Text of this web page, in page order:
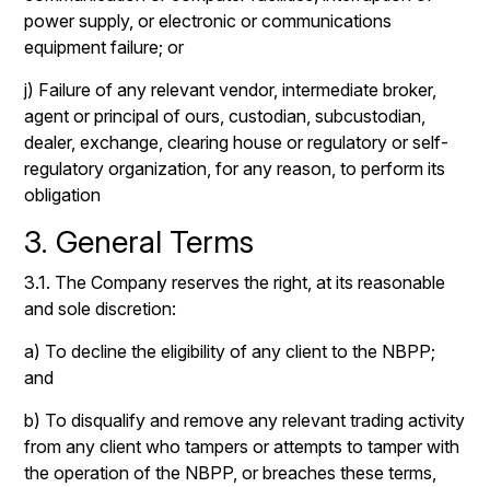
power supply, or electronic or communications
equipment failure; or
j) Failure of any relevant vendor, intermediate broker,
agent or principal of ours, custodian, subcustodian,
dealer, exchange, clearing house or regulatory or self-
regulatory organization, for any reason, to perform its
obligation
3. General Terms
3.1. The Company reserves the right, at its reasonable
and sole discretion:
a) To decline the eligibility of any client to the NBPP;
and
b) To disqualify and remove any relevant trading activity
from any client who tampers or attempts to tamper with
the operation of the NBPP, or breaches these terms,